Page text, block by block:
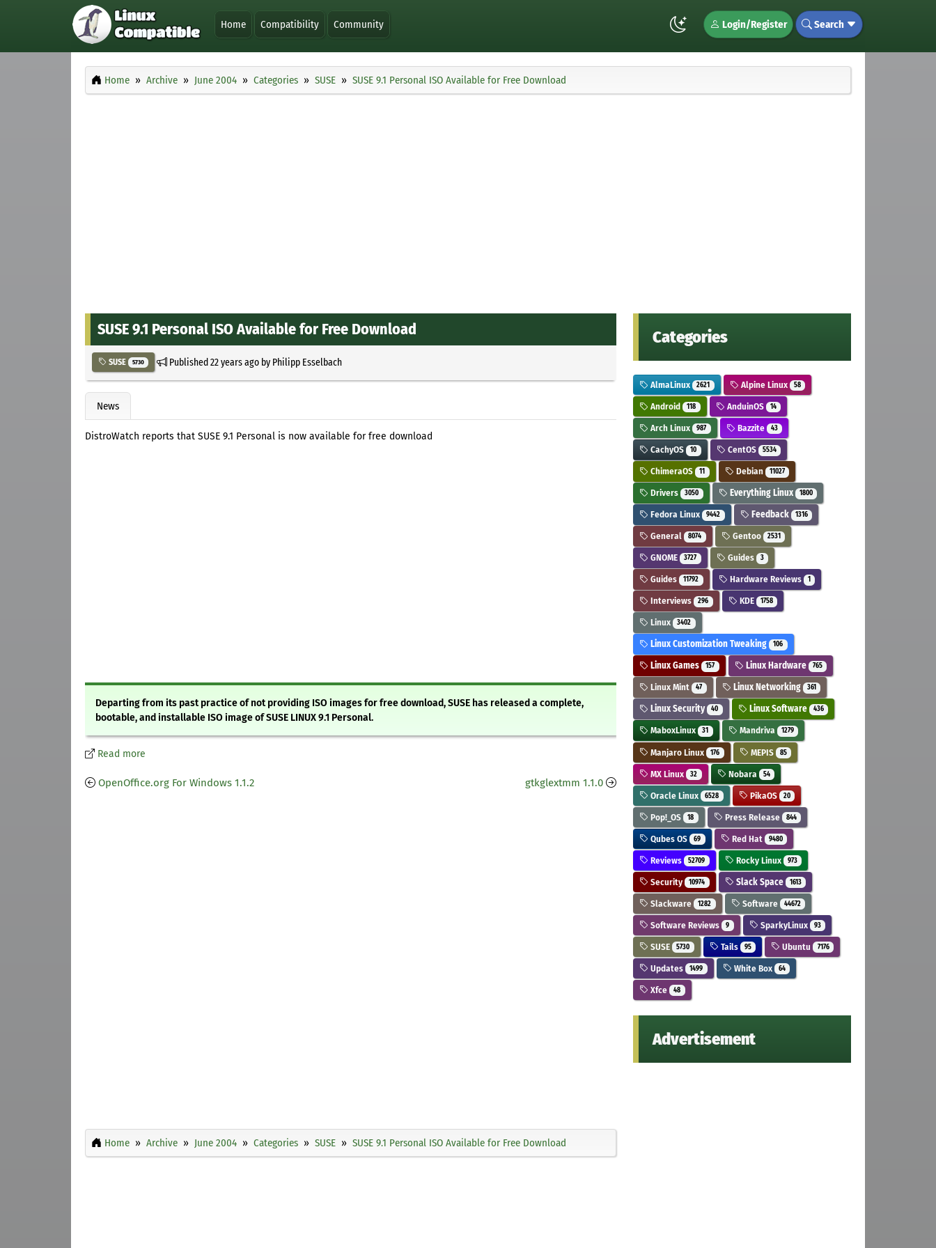
Home Compatibility Community Login/Register Search
Home Archive June 2004 Categories SUSE SUSE 9.1 Personal ISO Available for Free Download
SUSE 9.1 Personal ISO Available for Free Download
SUSE 5730 Published22 years agoby Philipp Esselbach
News
DistroWatch reports that SUSE 9.1 Personal is now available for free download
Departing from its past practice of not providing ISO images for free download, SUSE has released a complete,
bootable, and installable ISO image of SUSE LINUX 9.1 Personal.
Read more
OpenOffice.org For Windows 1.1.2 gtkglextmm 1.1.0
Home Archive June 2004 Categories SUSE SUSE 9.1 Personal ISO Available for Free Download
Categories
AlmaLinux 2621 Alpine Linux 58
Android 118 AnduinOS 14
Arch Linux 987 Bazzite 43
CachyOS 10 CentOS 5534
ChimeraOS 11 Debian 11027
Drivers 3050 Everything Linux 1800
Fedora Linux 9442 Feedback 1316
General 8074 Gentoo 2531
GNOME 3727 Guides 3
Guides 11792 Hardware Reviews 1
Interviews 296 KDE 1758
Linux 3402
Linux Customization Tweaking 106
Linux Games 157 Linux Hardware 765
Linux Mint 47 Linux Networking 361
Linux Security 40 Linux Software 436
MaboxLinux 31 Mandriva 1279
Manjaro Linux 176 MEPIS 85
MX Linux 32 Nobara 54
Oracle Linux 6528 PikaOS 20
Pop!_OS 18 Press Release 844
Qubes OS 69 Red Hat 9480
Reviews 52709 Rocky Linux 973
Security 10974 Slack Space 1613
Slackware 1282 Software 44672
Software Reviews 9 SparkyLinux 93
SUSE 5730 Tails 95 Ubuntu 7176
Updates 1499 White Box 64
Xfce 48
Advertisement